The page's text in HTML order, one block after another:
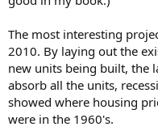
The most interesting
2010. By laying out the
new units being built, the
absorb all the units,
showed where housing
were in the 1960's.